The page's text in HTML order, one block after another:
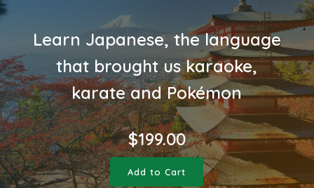
Learn Japanese, the language
that brought us karaoke,
karate and Pokémon
$199.00
Add to Cart